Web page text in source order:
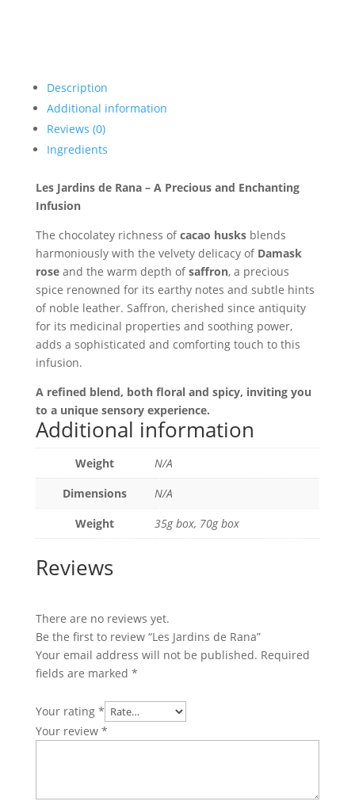
Description
Additional information
Reviews (0)
Ingredients
Les Jardins de Rana – A Precious and Enchanting
Infusion
The chocolatey richness ofcacao husksblends
harmoniously with the velvety delicacy of Damask
roseand the warm depth ofsaffron, a precious
spice renowned for its earthy notes and subtle hints
of noble leather. Saffron, cherished since antiquity
for its medicinal properties and soothing power,
adds a sophisticated and comforting touch to this
infusion.
A refined blend, both floral and spicy, inviting you
to a unique sensory experience.
Additional information
Weight
N/A
Dimensions
N/A
Weight
35g box, 70g box
Reviews
There are no reviews yet.
Be the first to review “Les Jardins de Rana”
Your email address will not be published. Required
fields are marked *
Your rating *
Your review *